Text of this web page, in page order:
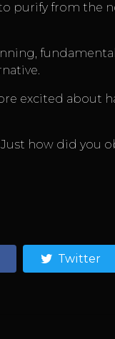
purify from
excited about
how did you
Twitter